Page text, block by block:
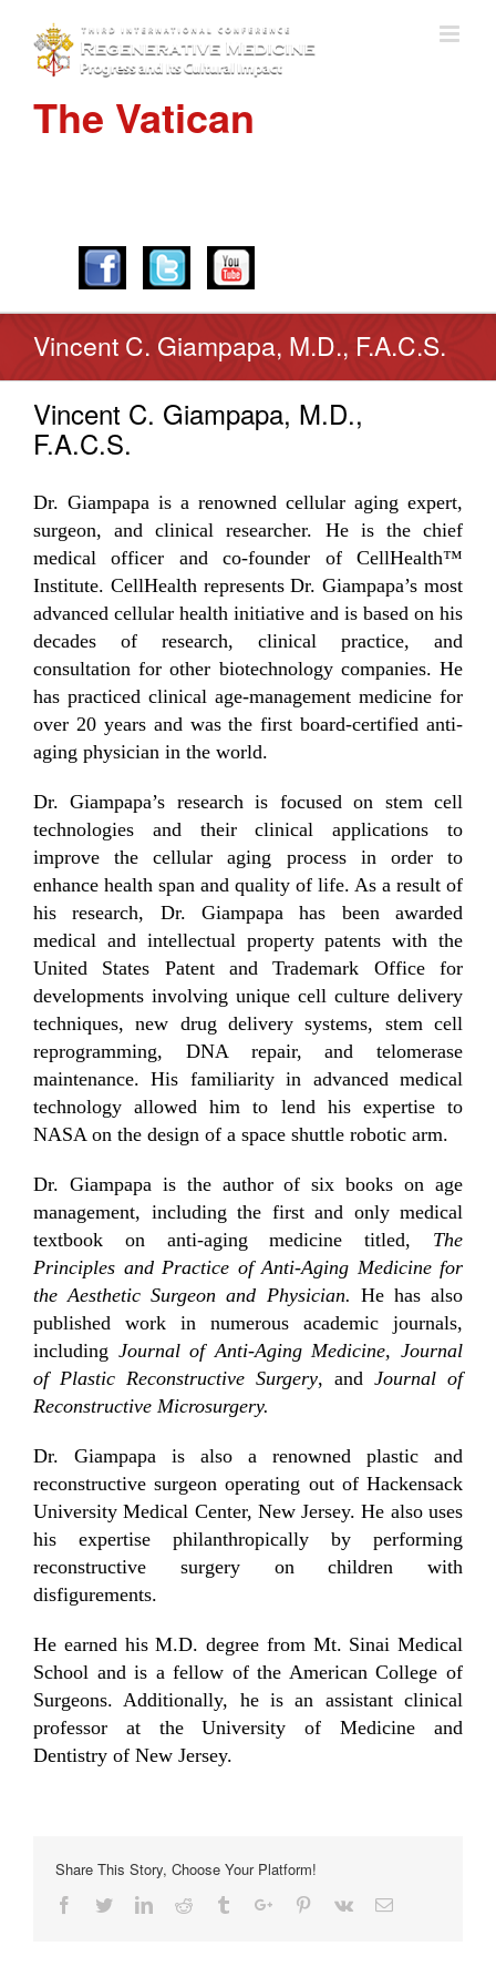
The Vatican
Vincent C. Giampapa, M.D., F.A.C.S.
Vincent C. Giampapa, M.D.,
F.A.C.S.
Dr. Giampapa is a renowned cellular aging expert,
surgeon, and clinical researcher. He is the chief
medical officer and co-founder of CellHealth™
Institute. CellHealth represents Dr. Giampapa’s most
advanced cellular health initiative and is based on his
decades of research, clinical practice, and
consultation for other biotechnology companies. He
has practiced clinical age-management medicine for
over 20 years and was the first board-certified anti-
aging physician in the world.
Dr. Giampapa’s research is focused on stem cell
technologies and their clinical applications to
improve the cellular aging process in order to
enhance health span and quality of life. As a result of
his research, Dr. Giampapa has been awarded
medical and intellectual property patents with the
United States Patent and Trademark Office for
developments involving unique cell culture delivery
techniques, new drug delivery systems, stem cell
reprogramming, DNA repair, and telomerase
maintenance. His familiarity in advanced medical
technology allowed him to lend his expertise to
NASA on the design of a space shuttle robotic arm.
Dr. Giampapa is the author of six books on age
management, including the first and only medical
textbook on anti-aging medicine titled, The
Principles and Practice of Anti-Aging Medicine for
the Aesthetic Surgeon and Physician. He has also
published work in numerous academic journals,
including Journal of Anti-Aging Medicine, Journal
of Plastic Reconstructive Surgery, and Journal of
Reconstructive Microsurgery.
Dr. Giampapa is also a renowned plastic and
reconstructive surgeon operating out of Hackensack
University Medical Center, New Jersey. He also uses
his expertise philanthropically by performing
reconstructive surgery on children with
disfigurements.
He earned his M.D. degree from Mt. Sinai Medical
School and is a fellow of the American College of
Surgeons. Additionally, he is an assistant clinical
professor at the University of Medicine and
Dentistry of New Jersey.
Share This Story, Choose Your Platform!
Facebook
TwitterLinkedinReddit TumblrGoogle+Pinterest
Vk Email